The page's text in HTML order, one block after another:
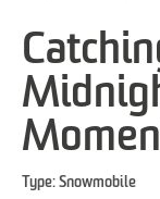
Type: Snowmobile